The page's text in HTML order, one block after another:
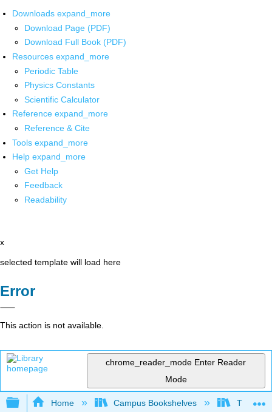
Downloads expand_more
Download Page (PDF)
Download Full Book (PDF)
Resources expand_more
Periodic Table
Physics Constants
Scientific Calculator
Reference expand_more
Reference & Cite
Tools expand_more
Help expand_more
Get Help
Feedback
Readability
x
selected template will load here
Error
This action is not available.
chrome_reader_mode Enter Reader
Mode
Expand/collapse global hierarchy
Home Campus Bookshelves The